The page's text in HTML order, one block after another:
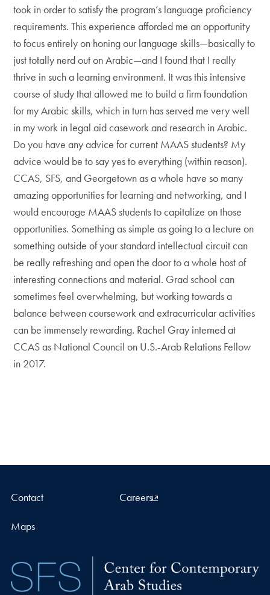
took in order to satisfy the program’s language proficiency
requirements. This experience afforded me an opportunity
to focus entirely on honing our language skills—basically to
just totally nerd out on Arabic—and I found that I really
thrive in such a learning environment. It was this intensive
course of study that allowed me to build a firm foundation
for my Arabic skills, which in turn has served me very well
in my work in legal aid casework and research in Arabic.
Do you have any advice for current MAAS students? My
advice would be to say yes to everything (within reason).
CCAS, SFS, and Georgetown as a whole have so many
amazing opportunities for learning and networking, and I
would encourage MAAS students to capitalize on those
opportunities. Something as simple as going to a lecture on
something outside of your standard intellectual circuit can
be really refreshing and open the door to a whole host of
interesting connections and material. Grad school can
sometimes feel overwhelming, but working towards a
balance between coursework and extracurricular activities
can be immensely rewarding. Rachel Gray interned at
CCAS as National Council on U.S.-Arab Relations Fellow
in 2017.
Contact Careers
Maps